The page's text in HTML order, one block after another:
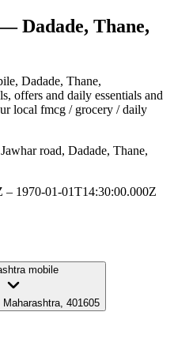
Dadade, Thane,
, Dadade, Thane,
offers and daily essentials and
local fmcg / grocery / daily
road, Dadade, Thane,
– 1970-01-01T14:30:00.000Z
mobile
Maharashtra, 401605